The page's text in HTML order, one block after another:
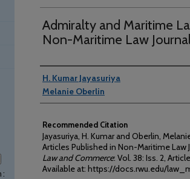
Admiralty and Maritime
Non-Maritime Law
Authors
H. Kumar Jayasuriya
Melanie Oberlin
Recommended Citation
Jayasuriya, H. Kumar and Oberlin,
Articles Published in Non-Maritime Law
Law and Commerce: Vol. 38: Iss. 2,
Available at: https://docs.rwu.edu/